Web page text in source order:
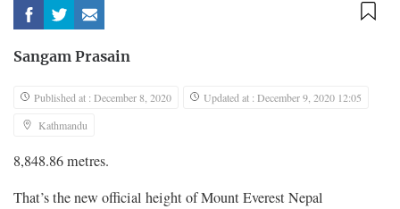
Sangam Prasain
Published at : December 8, 2020
Updated at : December 9, 2020 12:05
Kathmandu
8,848.86 metres.
That’s the new official height of Mount Everest Nepal